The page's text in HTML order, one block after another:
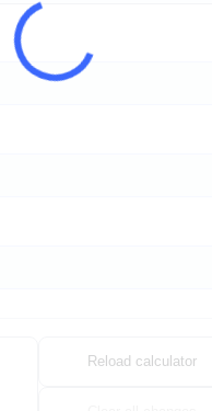
Reload calculator